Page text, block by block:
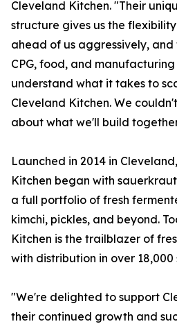
Cleveland Kitchen. "Their
structure gives us the
ahead of us aggressively,
CPG, food, and
understand what it takes to
Cleveland Kitchen. We
about what we'll build
Launched in 2014 in
Kitchen began with
a full portfolio of fresh
kimchi, pickles, and beyond.
Kitchen is the trailblazer of
with distribution in over
"We're delighted to support
their continued growth and